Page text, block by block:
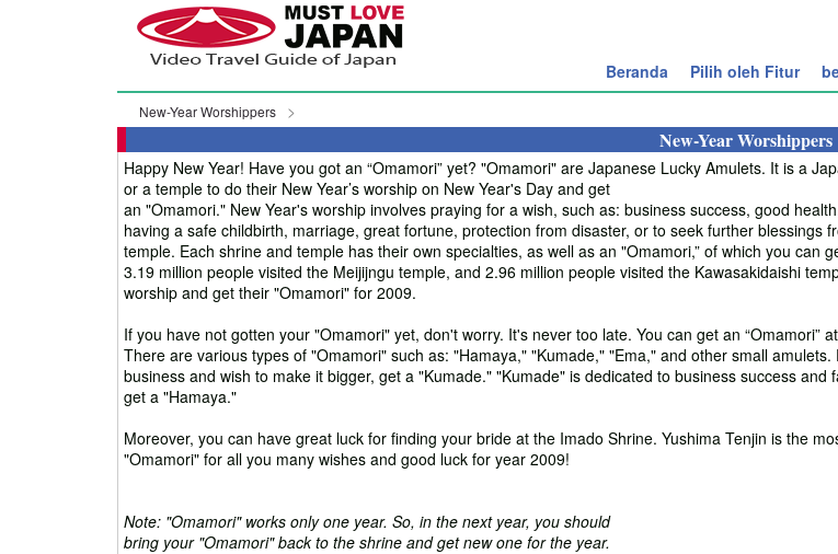
Beranda Pilih oleh Fitur
New-Year Worshippers
New-Year Worshippers
Happy New Year! Have you got an “Omamori” yet? "Omamori" are Japanese Lucky Amulets. It is a
or a temple to do their New Year’s worship on New Year's Day and get
an "Omamori." New Year's worship involves praying for a wish, such as: business success, good
having a safe childbirth, marriage, great fortune, protection from disaster, or to seek further blessings
temple. Each shrine and temple has their own specialties, as well as an "Omamori,” of which you can
3.19 million people visited the Meijijngu temple, and 2.96 million people visited the Kawasakidaishi
worship and get their "Omamori" for 2009.
If you have not gotten your "Omamori" yet, don't worry. It's never too late. You can get an “Omamori”
There are various types of "Omamori" such as: "Hamaya," "Kumade," "Ema," and other small
business and wish to make it bigger, get a "Kumade." "Kumade" is dedicated to business success
get a "Hamaya."
Moreover, you can have great luck for finding your bride at the Imado Shrine. Yushima Tenjin is the
"Omamori" for all you many wishes and good luck for year 2009!
Note: "Omamori" works only one year. So, in the next year, you should
bring your "Omamori" back to the shrine and get new one for the year.